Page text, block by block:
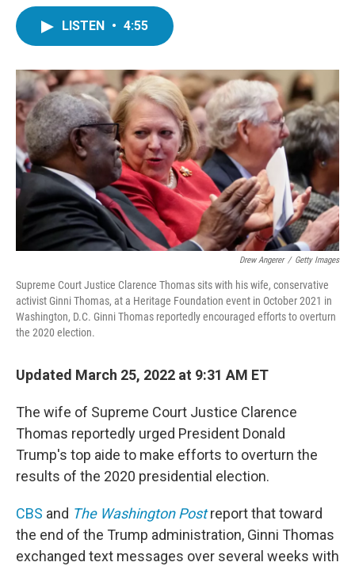
o
k
r
I
n
LISTEN • 4:55
Drew Angerer / Getty Images
Supreme Court Justice Clarence Thomas sits with his wife, conservative
activist Ginni Thomas, at a Heritage Foundation event in October 2021 in
Washington, D.C. Ginni Thomas reportedly encouraged efforts to overturn
the 2020 election.
Updated March 25, 2022 at 9:31 AM ET
The wife of Supreme Court Justice Clarence
Thomas reportedly urged President Donald
Trump's top aide to make efforts to overturn the
results of the 2020 presidential election.
CBS and The Washington Postreport that toward
the end of the Trump administration, Ginni Thomas
exchanged text messages over several weeks with